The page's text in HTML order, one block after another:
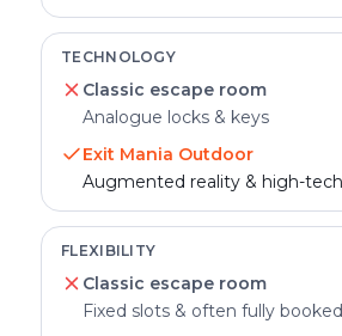
TECHNOLOGY
Classic escape room
Analogue locks & keys
Exit Mania Outdoor
Augmented reality & high-
FLEXIBILITY
Classic escape room
Fixed slots & often fully booked